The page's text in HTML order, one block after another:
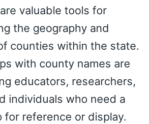
valuable tools for
the geography and
counties within the state.
with county names are
educators, researchers,
individuals who need a
for reference or display.